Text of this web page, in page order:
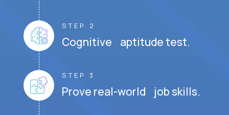
STEP 2
Cognitive aptitude test.
STEP 3
Prove real-world job skills.